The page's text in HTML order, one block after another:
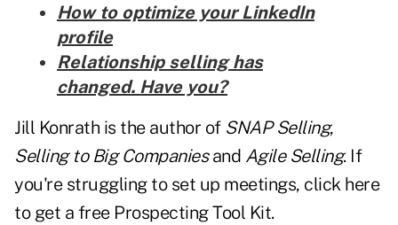
How to optimize your LinkedIn
profile
Relationship selling has
changed. Have you?
Jill Konrath is the author of SNAP Selling,
Selling to Big Companiesand Agile Selling. If
you're struggling to set up meetings, click here
to get a free Prospecting Tool Kit.